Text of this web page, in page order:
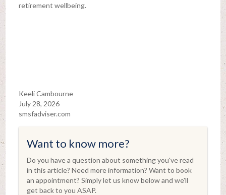
retirement wellbeing.
Keeli Cambourne
July 28, 2026
smsfadviser.com
Want to know more?
Do you have a question about something you've read
in this article? Need more information? Want to book
an appointment? Simply let us know below and we'll
get back to you ASAP.